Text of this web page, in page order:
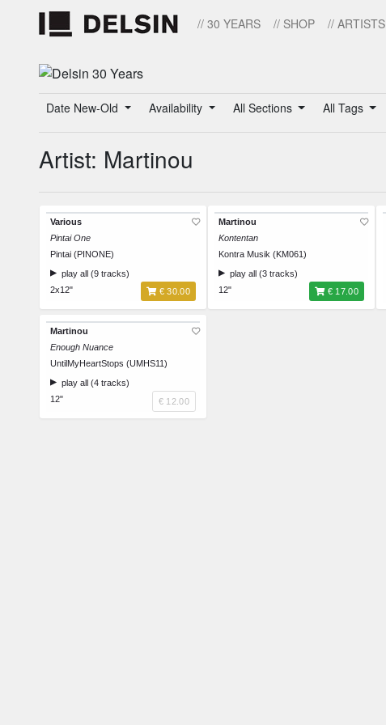
// 30 YEARS // SHOP // ARTISTS
Date New-Old Availability All Sections All Tags
Artist: Martinou
Various
Pintai One
Pintai (PINONE)
play all (9 tracks)
2x12"
€ 30.00
Martinou
Kontentan
Kontra Musik (KM061)
play all (3 tracks)
12"
€ 17.00
Martinou
Enough Nuance
UntilMyHeartStops (UMHS11)
play all (4 tracks)
12"
€ 12.00